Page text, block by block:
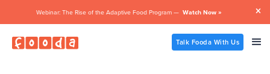
Webinar: The Rise of the Adaptive Food Program — Watch Now » 
Talk Fooda With Us